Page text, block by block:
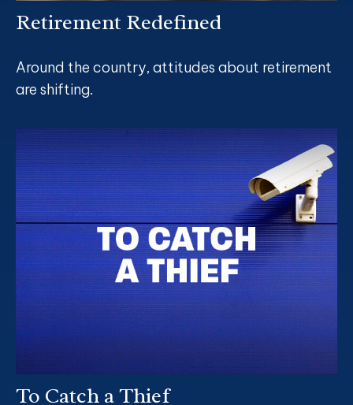
Retirement Redefined
Around the country, attitudes about retirement
are shifting.
To Catch a Thief